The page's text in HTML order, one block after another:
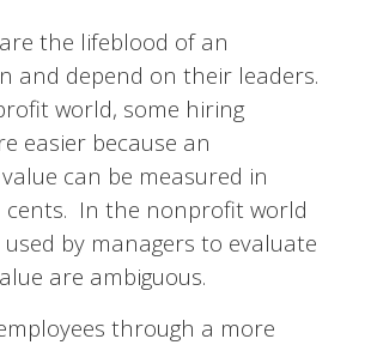
the lifeblood of an
and depend on their leaders.
world, some hiring
easier because an
value can be measured in
In the nonprofit world
by managers to evaluate
are ambiguous.
through a more